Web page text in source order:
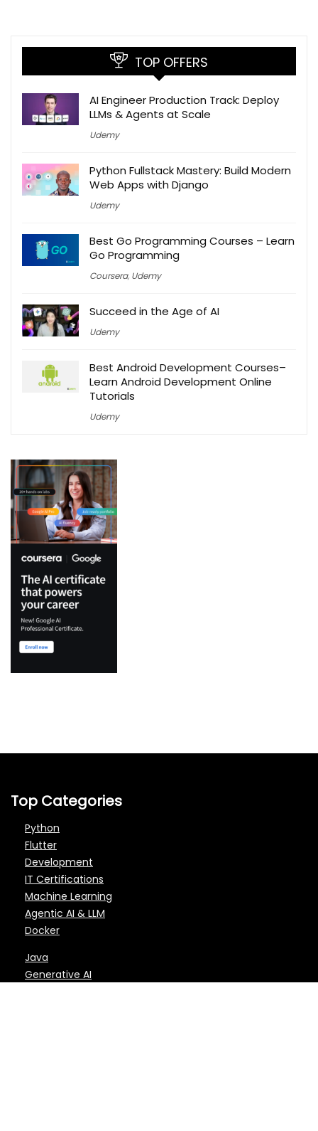
TOP OFFERS
AI Engineer Production Track: Deploy
LLMs & Agents at Scale
Udemy
Python Fullstack Mastery: Build Modern
Web Apps with Django
Udemy
Best Go Programming Courses – Learn
Go Programming
Coursera, Udemy
Succeed in the Age of AI
Udemy
Best Android Development Courses–
Learn Android Development Online
Tutorials
Udemy
Top Categories
Python
Flutter
Development
IT Certifications
Machine Learning
Agentic AI & LLM
Docker
Java
Generative AI